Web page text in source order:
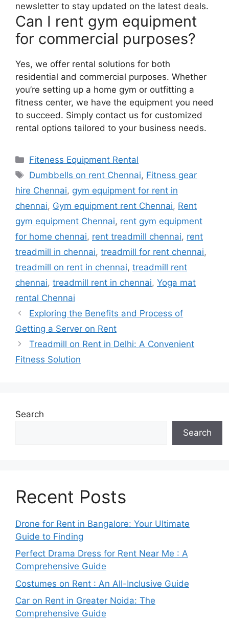
newsletter to stay updated on the latest deals.
Can I rent gym equipment
for commercial purposes?
Yes, we offer rental solutions for both
residential and commercial purposes. Whether
you’re setting up a home gym or outfitting a
fitness center, we have the equipment you need
to succeed. Simply contact us for customized
rental options tailored to your business needs.
Categories
Fiteness Equipment Rental
Tags
Dumbbells on rent Chennai, Fitness gear
hire Chennai, gym equipment for rent in
chennai, Gym equipment rent Chennai, Rent
gym equipment Chennai, rent gym equipment
for home chennai, rent treadmill chennai, rent
treadmill in chennai, treadmill for rent chennai,
treadmill on rent in chennai, treadmill rent
chennai, treadmill rent in chennai, Yoga mat
rental Chennai
Exploring the Benefits and Process of
Getting a Server on Rent
Treadmill on Rent in Delhi: A Convenient
Fitness Solution
Search
Search
Recent Posts
Drone for Rent in Bangalore: Your Ultimate
Guide to Finding
Perfect Drama Dress for Rent Near Me : A
Comprehensive Guide
Costumes on Rent : An All-Inclusive Guide
Car on Rent in Greater Noida: The
Comprehensive Guide